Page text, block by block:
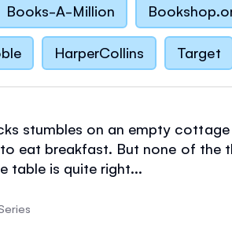
Books-A-Million
HarperCollins Target
stumbles on an empty
eat breakfast. But none of the
table is quite right...